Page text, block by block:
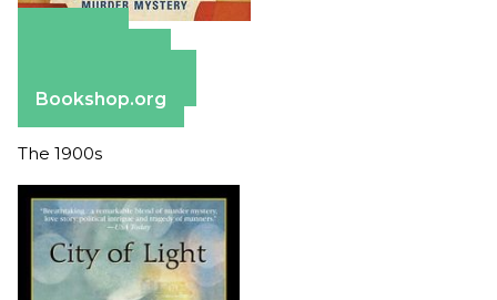
Bookshop.org
The 1900s